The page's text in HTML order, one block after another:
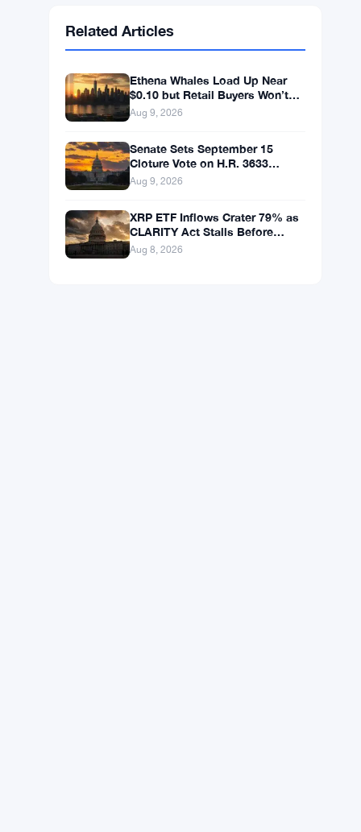
SolanaSOL $75.9959 ▲ +1.89%
XRPXRP
Ethena Whales Load Up Near